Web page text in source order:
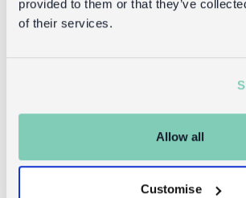
provided to them or that they’ve
of their services.
Allow all
Customise
lantern - Aqua
Returns